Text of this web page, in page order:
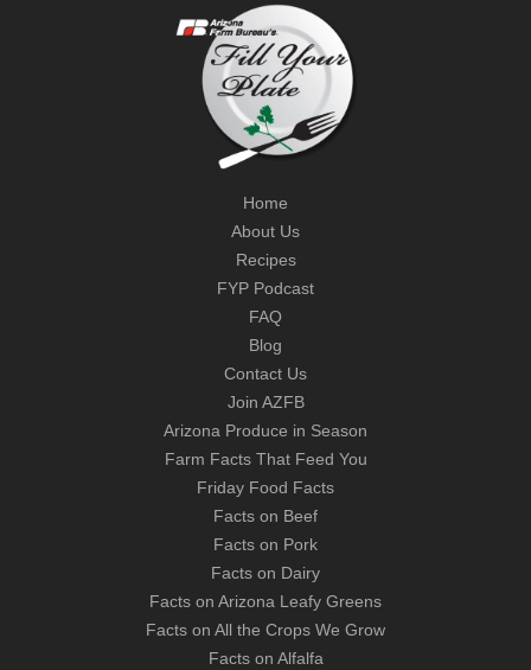
Home
About Us
Recipes
FYP Podcast
FAQ
Blog
Contact Us
Join AZFB
Arizona Produce in Season
Farm Facts That Feed You
Friday Food Facts
Facts on Beef
Facts on Pork
Facts on Dairy
Facts on Arizona Leafy Greens
Facts on All the Crops We Grow
Facts on Alfalfa